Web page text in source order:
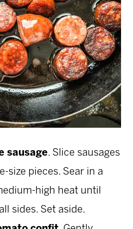
sausage. Slice sausages
size pieces. Sear in a
high heat until
sides. Set aside.